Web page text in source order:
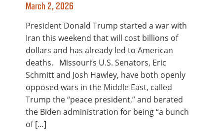
March 2, 2026
President Donald Trump started a war with
Iran this weekend that will cost billions of
dollars and has already led to American
deaths. Missouri’s U.S. Senators, Eric
Schmitt and Josh Hawley, have both openly
opposed wars in the Middle East, called
Trump the “peace president,” and berated
the Biden administration for being “a bunch
of […]